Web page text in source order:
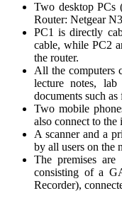
Two desktop PCs
Router: Netgear
PC1 is directly
cable, while PC2
the router.
All the computers
lecture notes,
documents such
Two mobile
also connect to
A scanner and a
by all users on the
The premises
consisting of a
Recorder),